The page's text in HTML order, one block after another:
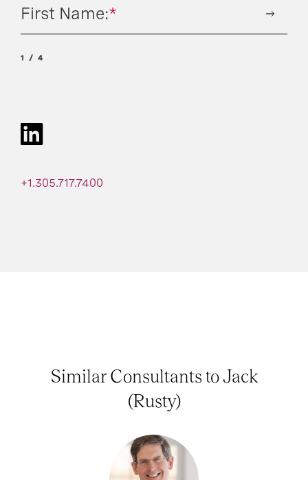
+1.305.717.7400
*
First Name:
1 4
Similar Consultants to Jack
(Rusty)